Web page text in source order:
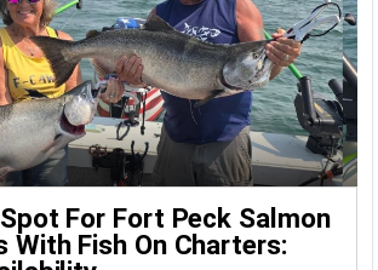
For Fort Peck Salmon
With Fish On Charters: